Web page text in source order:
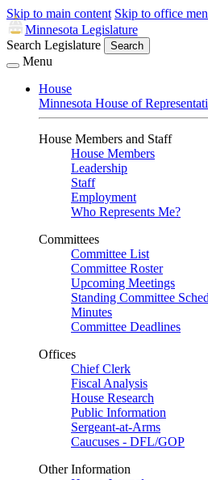
Skip to main content Skip to office
Minnesota Legislature
Search Legislature
Search
Menu
House
Minnesota House of
House Members and Staff
House Members
Leadership
Staff
Employment
Who Represents Me?
Committees
Committee List
Committee Roster
Upcoming Meetings
Standing Committee
Minutes
Committee Deadlines
Offices
Chief Clerk
Fiscal Analysis
House Research
Public Information
Sergeant-at-Arms
Caucuses - DFL/GOP
Other Information